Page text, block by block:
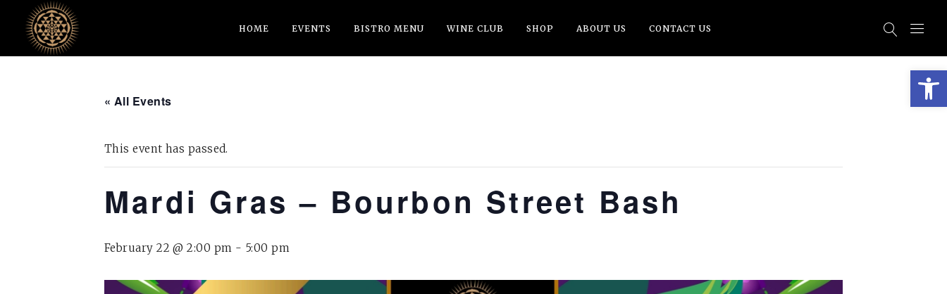
HOME EVENTS BISTRO MENU WINE CLUB SHOP ABOUT US CONTACT US
« All Events
This event has passed.
Mardi Gras – Bourbon Street Bash
February 22 @ 2:00 pm - 5:00 pm